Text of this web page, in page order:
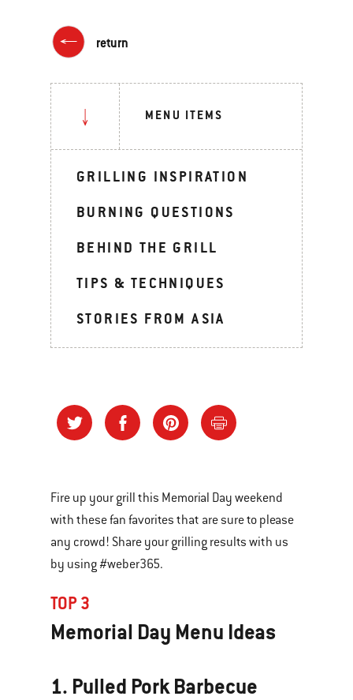
return
MENU ITEMS
GRILLING INSPIRATION
BURNING QUESTIONS
BEHIND THE GRILL
TIPS & TECHNIQUES
STORIES FROM ASIA
Fire up your grill this Memorial Day weekend
with these fan favorites that are sure to please
any crowd! Share your grilling results with us
by using #weber365.
TOP 3
Memorial Day Menu Ideas
1. Pulled Pork Barbecue